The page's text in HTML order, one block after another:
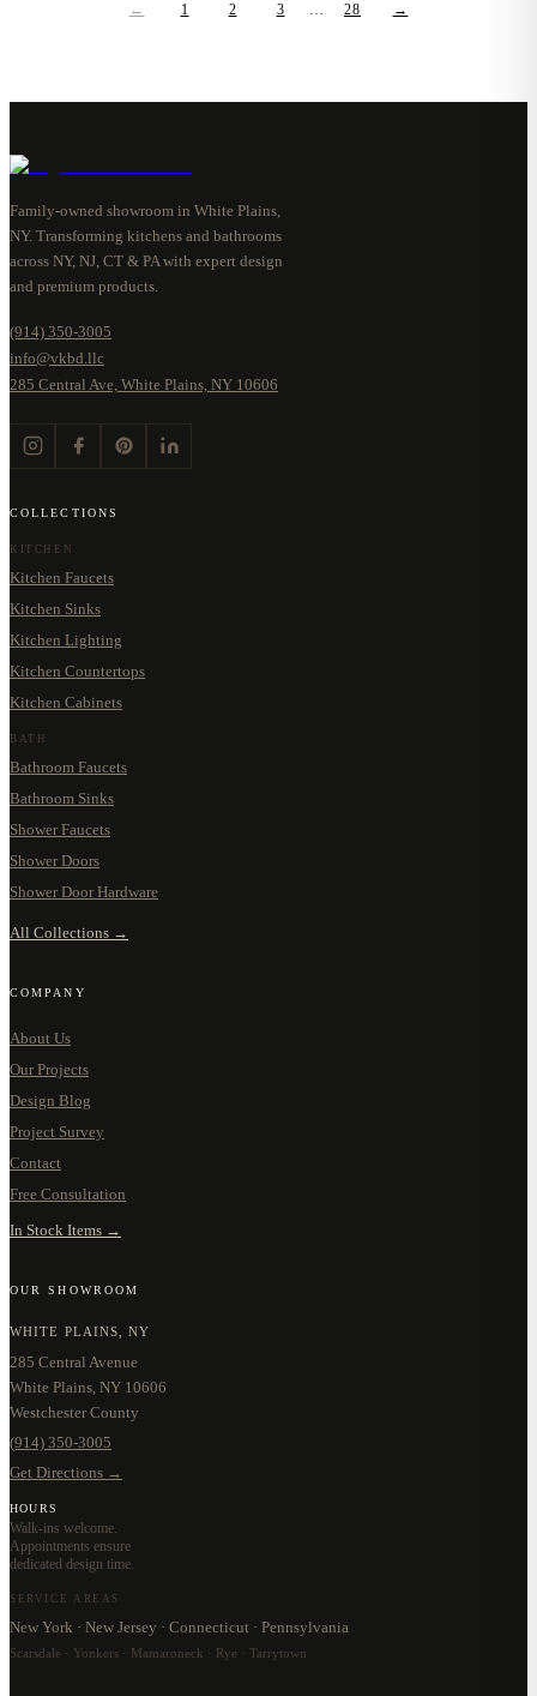
← 1 2 3 … 28 →
Family-owned showroom in White Plains,
NY. Transforming kitchens and bathrooms
across NY, NJ, CT & PA with expert design
and premium products.
(914) 350-3005
info@vkbd.llc
285 Central Ave, White Plains, NY 10606
COLLECTIONS
KITCHEN
Kitchen Faucets
Kitchen Sinks
Kitchen Lighting
Kitchen Countertops
Kitchen Cabinets
BATH
Bathroom Faucets
Bathroom Sinks
Shower Faucets
Shower Doors
Shower Door Hardware
All Collections →
COMPANY
About Us
Our Projects
Design Blog
Project Survey
Contact
Free Consultation
In Stock Items →
OUR SHOWROOM
WHITE PLAINS, NY
285 Central Avenue
White Plains, NY 10606
Westchester County
(914) 350-3005
Get Directions →
HOURS
Walk-ins welcome.
Appointments ensure
dedicated design time.
SERVICE AREAS
New York · New Jersey · Connecticut · Pennsylvania
Scarsdale · Yonkers · Mamaroneck · Rye · Tarrytown